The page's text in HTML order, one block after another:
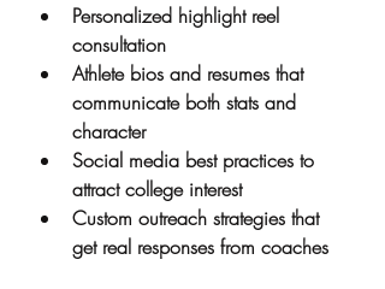
Personalized highlight reel
consultation
Athlete bios and resumes that
communicate both stats and
character
Social media best practices to
attract college interest
Custom outreach strategies that
get real responses from coaches